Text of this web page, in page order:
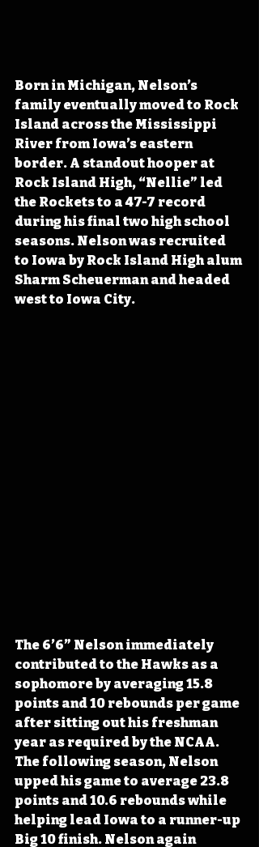
Born in Michigan, Nelson’s
family eventually moved to Rock
Island across the Mississippi
River from Iowa’s eastern
border. A standout hooper at
Rock Island High, “Nellie” led
the Rockets to a 47-7 record
during his final two high school
seasons. Nelson was recruited
to Iowa by Rock Island High alum
Sharm Scheuerman and headed
west to Iowa City.
The 6’6” Nelson immediately
contributed to the Hawks as a
sophomore by averaging 15.8
points and 10 rebounds per game
after sitting out his freshman
year as required by the NCAA.
The following season, Nelson
upped his game to average 23.8
points and 10.6 rebounds while
helping lead Iowa to a runner-up
Big 10 finish. Nelson again